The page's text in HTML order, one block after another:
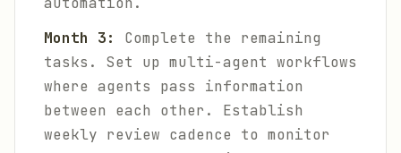
Month 3:
Complete the remaining
tasks. Set up multi-agent workflows
where agents pass information
between each other. Establish
weekly review cadence to monitor